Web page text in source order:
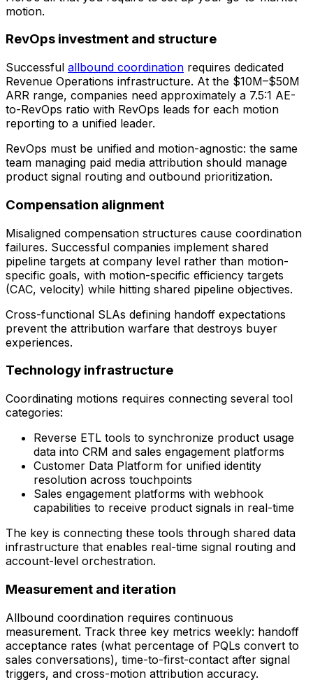
motion.
RevOps investment and structure
Successful allbound coordination requires dedicated
Revenue Operations infrastructure. At the $10M–$50M
ARR range, companies need approximately a 7.5:1 AE-
to-RevOps ratio with RevOps leads for each motion
reporting to a unified leader.
RevOps must be unified and motion-agnostic: the same
team managing paid media attribution should manage
product signal routing and outbound prioritization.
Compensation alignment
Misaligned compensation structures cause coordination
failures. Successful companies implement shared
pipeline targets at company level rather than motion-
specific goals, with motion-specific efficiency targets
(CAC, velocity) while hitting shared pipeline objectives.
Cross-functional SLAs defining handoff expectations
prevent the attribution warfare that destroys buyer
experiences.
Technology infrastructure
Coordinating motions requires connecting several tool
categories:
Reverse ETL tools to synchronize product usage
data into CRM and sales engagement platforms
Customer Data Platform for unified identity
resolution across touchpoints
Sales engagement platforms with webhook
capabilities to receive product signals in real-time
The key is connecting these tools through shared data
infrastructure that enables real-time signal routing and
account-level orchestration.
Measurement and iteration
Allbound coordination requires continuous
measurement. Track three key metrics weekly: handoff
acceptance rates (what percentage of PQLs convert to
sales conversations), time-to-first-contact after signal
triggers, and cross-motion attribution accuracy.